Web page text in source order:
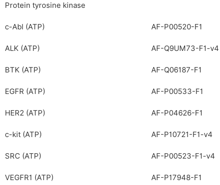
Protein tyrosine kinase
c-Abl (ATP) AF-P00520-F1
ALK (ATP) AF-Q9UM73-F1-v4
BTK (ATP) AF-Q06187-F1
EGFR (ATP) AF-P00533-F1
HER2 (ATP) AF-P04626-F1
c-kit (ATP) AF-P10721-F1-v4
SRC (ATP) AF-P00523-F1-v4
VEGFR1 (ATP) AF-P17948-F1